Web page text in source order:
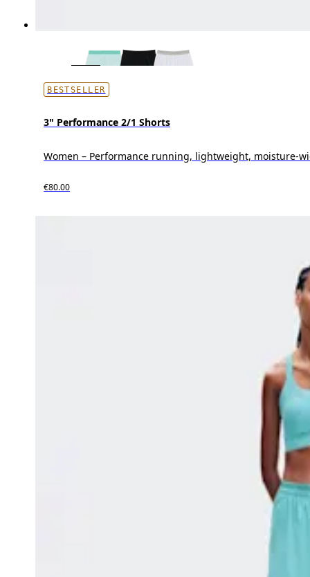
BESTSELLER
3" Performance 2/1 Shorts
Women – Performance running, lightweight, moisture-
€80.00